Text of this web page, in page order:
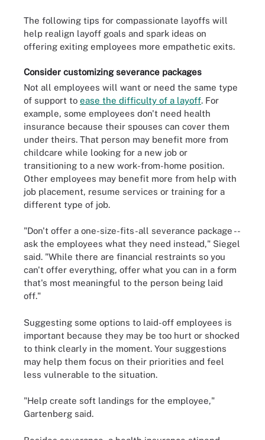
The following tips for compassionate layoffs will
help realign layoff goals and spark ideas on
offering exiting employees more empathetic exits.
Consider customizing severance packages
Not all employees will want or need the same type
of support to ease the difficulty of a layoff. For
example, some employees don't need health
insurance because their spouses can cover them
under theirs. That person may benefit more from
childcare while looking for a new job or
transitioning to a new work-from-home position.
Other employees may benefit more from help with
job placement, resume services or training for a
different type of job.
"Don't offer a one-size-fits-all severance package --
ask the employees what they need instead," Siegel
said. "While there are financial restraints so you
can't offer everything, offer what you can in a form
that's most meaningful to the person being laid
off."
Suggesting some options to laid-off employees is
important because they may be too hurt or shocked
to think clearly in the moment. Your suggestions
may help them focus on their priorities and feel
less vulnerable to the situation.
"Help create soft landings for the employee,"
Gartenberg said.